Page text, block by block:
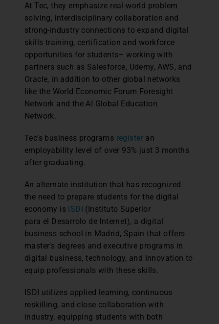
At Tec, they emphasize real-world problem
solving, interdisciplinary collaboration and
strong-industry connections to expand digital
skills training, certification and workforce
opportunities for students– working with
partners such as Salesforce, Udemy, AWS, and
Oracle, in addition to other global networks
like the World Economic Forum Foresight
Network and the AI Global Education
Network.
Tec’s business programs register an
employability level of over 93% just 3 months
after graduating.
An alternate institution that has recognized
the need to prepare students for the digital
economy is ISDI (Instituto Superior
para el Desarrolo de Internet), a digital
business school in Madrid, Spain that offers
master’s degrees and executive programs in
digital business, technology, and innovation to
equip professionals with these skills.
ISDI utilizes applied learning, continuous
reskilling, and close collaboration with
industry, equipping students with both